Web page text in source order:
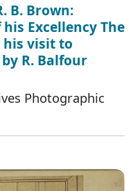
B. Brown:
Excellency The
his visit to
R. Balfour
Photographic